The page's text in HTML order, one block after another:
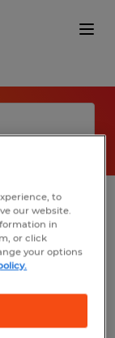
filters.
criteria
actions
to
our website.
in
or click
your options